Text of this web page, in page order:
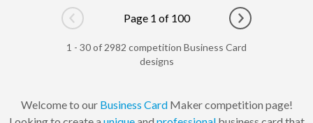
Go to previous page
Page 1 of 100
Go to next
1 - 30 of 2982 competition Business Card
designs
Welcome to our Business CardMaker competition page!